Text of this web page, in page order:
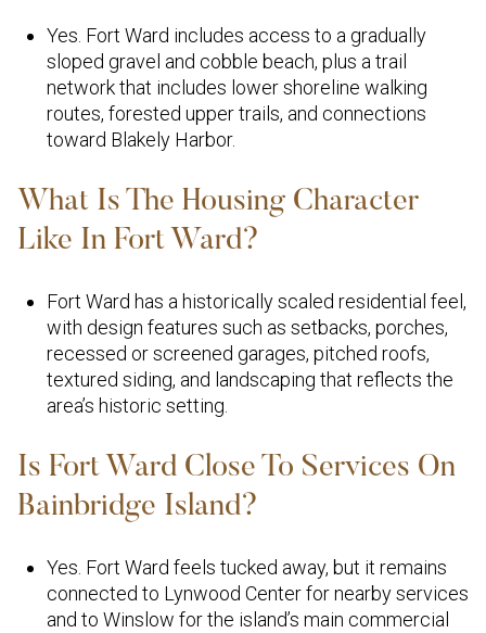
Yes. Fort Ward includes access to a gradually
sloped gravel and cobble beach, plus a trail
network that includes lower shoreline walking
routes, forested upper trails, and connections
toward Blakely Harbor.
What Is The Housing Character
Like In Fort Ward?
Fort Ward has a historically scaled residential feel,
with design features such as setbacks, porches,
recessed or screened garages, pitched roofs,
textured siding, and landscaping that reflects the
area’s historic setting.
Is Fort Ward Close To Services On
Bainbridge Island?
Yes. Fort Ward feels tucked away, but it remains
connected to Lynwood Center for nearby services
and to Winslow for the island’s main commercial